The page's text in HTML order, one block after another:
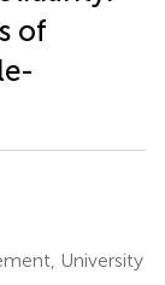
of
University